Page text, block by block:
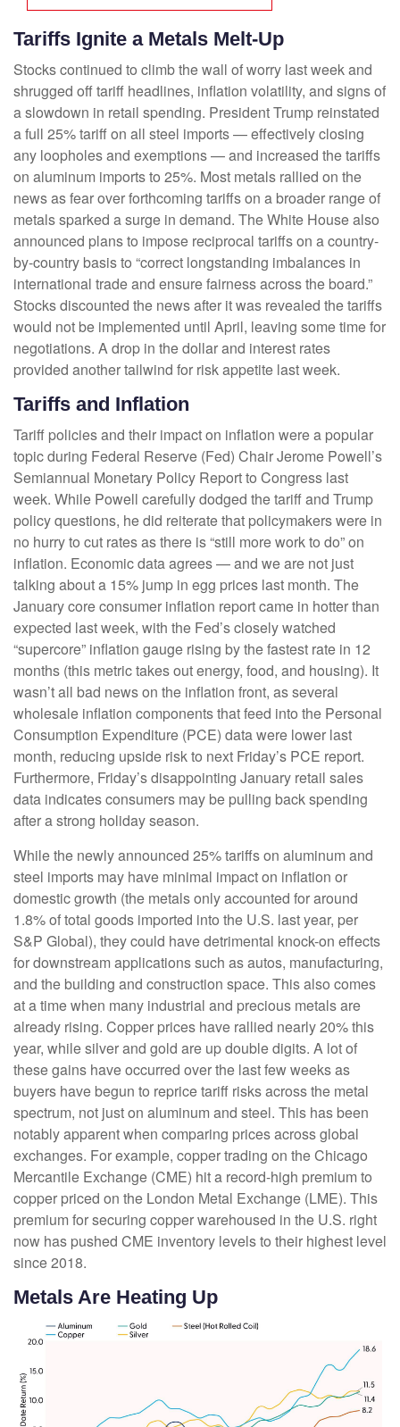
Tariffs Ignite a Metals Melt-Up
Stocks continued to climb the wall of worry last week and
shrugged off tariff headlines, inflation volatility, and signs of
a slowdown in retail spending. President Trump reinstated
a full 25% tariff on all steel imports — effectively closing
any loopholes and exemptions — and increased the tariffs
on aluminum imports to 25%. Most metals rallied on the
news as fear over forthcoming tariffs on a broader range of
metals sparked a surge in demand. The White House also
announced plans to impose reciprocal tariffs on a country-
by-country basis to “correct longstanding imbalances in
international trade and ensure fairness across the board.”
Stocks discounted the news after it was revealed the tariffs
would not be implemented until April, leaving some time for
negotiations. A drop in the dollar and interest rates
provided another tailwind for risk appetite last week.
Tariffs and Inflation
Tariff policies and their impact on inflation were a popular
topic during Federal Reserve (Fed) Chair Jerome Powell’s
Semiannual Monetary Policy Report to Congress last
week. While Powell carefully dodged the tariff and Trump
policy questions, he did reiterate that policymakers were in
no hurry to cut rates as there is “still more work to do” on
inflation. Economic data agrees — and we are not just
talking about a 15% jump in egg prices last month. The
January core consumer inflation report came in hotter than
expected last week, with the Fed’s closely watched
“supercore” inflation gauge rising by the fastest rate in 12
months (this metric takes out energy, food, and housing). It
wasn’t all bad news on the inflation front, as several
wholesale inflation components that feed into the Personal
Consumption Expenditure (PCE) data were lower last
month, reducing upside risk to next Friday’s PCE report.
Furthermore, Friday’s disappointing January retail sales
data indicates consumers may be pulling back spending
after a strong holiday season.
While the newly announced 25% tariffs on aluminum and
steel imports may have minimal impact on inflation or
domestic growth (the metals only accounted for around
1.8% of total goods imported into the U.S. last year, per
S&P Global), they could have detrimental knock-on effects
for downstream applications such as autos, manufacturing,
and the building and construction space. This also comes
at a time when many industrial and precious metals are
already rising. Copper prices have rallied nearly 20% this
year, while silver and gold are up double digits. A lot of
these gains have occurred over the last few weeks as
buyers have begun to reprice tariff risks across the metal
spectrum, not just on aluminum and steel. This has been
notably apparent when comparing prices across global
exchanges. For example, copper trading on the Chicago
Mercantile Exchange (CME) hit a record-high premium to
copper priced on the London Metal Exchange (LME). This
premium for securing copper warehoused in the U.S. right
now has pushed CME inventory levels to their highest level
since 2018.
Metals Are Heating Up